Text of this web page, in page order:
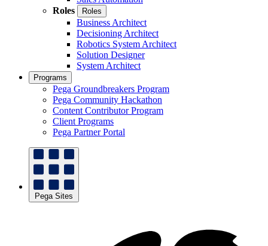
Roles
Roles
Business Architect
Decisioning Architect
Robotics System Architect
Solution Designer
System Architect
Programs
Pega Groundbreakers Program
Pega Community Hackathon
Content Contributor Program
Client Programs
Pega Partner Portal
Pega Sites